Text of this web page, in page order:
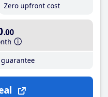
Zero upfront cost
.00